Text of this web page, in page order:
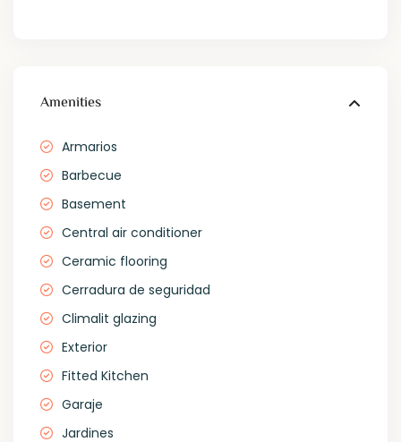
Amenities
Armarios
Barbecue
Basement
Central air conditioner
Ceramic flooring
Cerradura de seguridad
Climalit glazing
Exterior
Fitted Kitchen
Garaje
Jardines